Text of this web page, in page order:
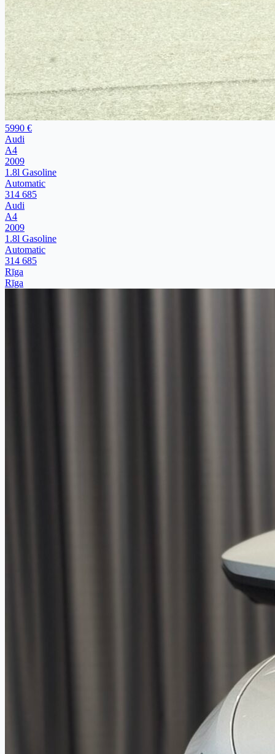
5990 €
Audi
A4
2009
1.8l Gasoline
Automatic
314 685
Audi
A4
2009
1.8l Gasoline
Automatic
314 685
Rīga
Rīga